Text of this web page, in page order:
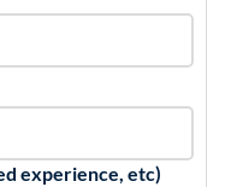
experience, etc)